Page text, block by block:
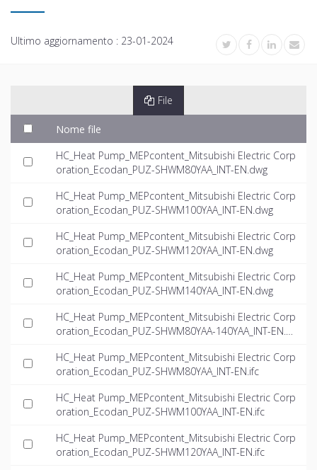
Ultimo aggiornamento : 23-01-2024
File
Nome file
HC_Heat Pump_MEPcontent_Mitsubishi Electric Corp
oration_Ecodan_PUZ-SHWM80YAA_INT-EN.dwg
HC_Heat Pump_MEPcontent_Mitsubishi Electric Corp
oration_Ecodan_PUZ-SHWM100YAA_INT-EN.dwg
HC_Heat Pump_MEPcontent_Mitsubishi Electric Corp
oration_Ecodan_PUZ-SHWM120YAA_INT-EN.dwg
HC_Heat Pump_MEPcontent_Mitsubishi Electric Corp
oration_Ecodan_PUZ-SHWM140YAA_INT-EN.dwg
HC_Heat Pump_MEPcontent_Mitsubishi Electric Corp
oration_Ecodan_PUZ-SHWM80YAA-140YAA_INT-EN.rf
HC_Heat Pump_MEPcontent_Mitsubishi Electric Corp
oration_Ecodan_PUZ-SHWM80YAA_INT-EN.ifc
HC_Heat Pump_MEPcontent_Mitsubishi Electric Corp
oration_Ecodan_PUZ-SHWM100YAA_INT-EN.ifc
HC_Heat Pump_MEPcontent_Mitsubishi Electric Corp
oration_Ecodan_PUZ-SHWM120YAA_INT-EN.ifc